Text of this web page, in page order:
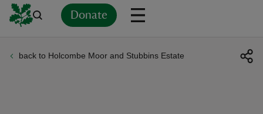
Donate
back to Holcombe Moor and Stubbins Estate